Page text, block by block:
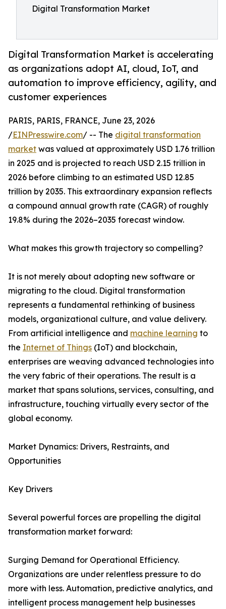
Digital Transformation Market
Digital Transformation Market is accelerating
as organizations adopt AI, cloud, IoT, and
automation to improve efficiency, agility, and
customer experiences
PARIS, PARIS, FRANCE, June 23, 2026
/EINPresswire.com/ -- The digital transformation
market was valued at approximately USD 1.76 trillion
in 2025 and is projected to reach USD 2.15 trillion in
2026 before climbing to an estimated USD 12.85
trillion by 2035. This extraordinary expansion reflects
a compound annual growth rate (CAGR) of roughly
19.8% during the 2026–2035 forecast window.
What makes this growth trajectory so compelling?
It is not merely about adopting new software or
migrating to the cloud. Digital transformation
represents a fundamental rethinking of business
models, organizational culture, and value delivery.
From artificial intelligence and machine learning to
the Internet of Things (IoT) and blockchain,
enterprises are weaving advanced technologies into
the very fabric of their operations. The result is a
market that spans solutions, services, consulting, and
infrastructure, touching virtually every sector of the
global economy.
Market Dynamics: Drivers, Restraints, and
Opportunities
Key Drivers
Several powerful forces are propelling the digital
transformation market forward:
Surging Demand for Operational Efficiency.
Organizations are under relentless pressure to do
more with less. Automation, predictive analytics, and
intelligent process management help businesses